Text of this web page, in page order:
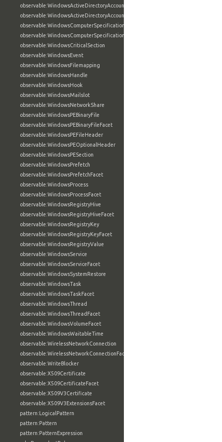
observable:WindowsActiveDirectoryAccount
observable:WindowsActiveDirectoryAccountFacet
observable:WindowsComputerSpecification
observable:WindowsComputerSpecificationFacet
observable:WindowsCriticalSection
observable:WindowsEvent
observable:WindowsFilemapping
observable:WindowsHandle
observable:WindowsHook
observable:WindowsMailslot
observable:WindowsNetworkShare
observable:WindowsPEBinaryFile
observable:WindowsPEBinaryFileFacet
observable:WindowsPEFileHeader
observable:WindowsPEOptionalHeader
observable:WindowsPESection
observable:WindowsPrefetch
observable:WindowsPrefetchFacet
observable:WindowsProcess
observable:WindowsProcessFacet
observable:WindowsRegistryHive
observable:WindowsRegistryHiveFacet
observable:WindowsRegistryKey
observable:WindowsRegistryKeyFacet
observable:WindowsRegistryValue
observable:WindowsService
observable:WindowsServiceFacet
observable:WindowsSystemRestore
observable:WindowsTask
observable:WindowsTaskFacet
observable:WindowsThread
observable:WindowsThreadFacet
observable:WindowsVolumeFacet
observable:WindowsWaitableTime
observable:WirelessNetworkConnection
observable:WirelessNetworkConnectionFacet
observable:WriteBlocker
observable:X509Certificate
observable:X509CertificateFacet
observable:X509V3Certificate
observable:X509V3ExtensionsFacet
pattern:LogicalPattern
pattern:Pattern
pattern:PatternExpression